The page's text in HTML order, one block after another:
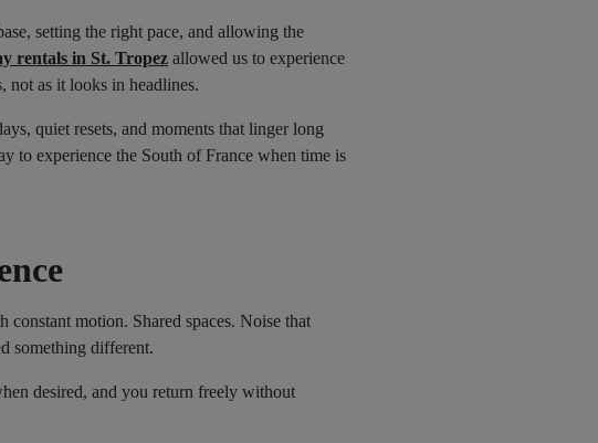
setting the right pace, and allowing the
rentals in St. Tropez allowed us to experience
not as it looks in headlines.
quiet resets, and moments that linger long
to experience the South of France when time is
motion. Shared spaces. Noise that
something different.
desired, and you return freely without